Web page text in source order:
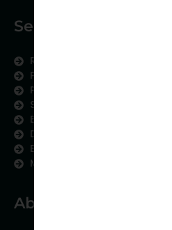
Services
Research Services
Physician Writing
Publication Support
Scientific Communication
Editing and Translation
Data Analytics
Education Content
Medical Data Collection
About us